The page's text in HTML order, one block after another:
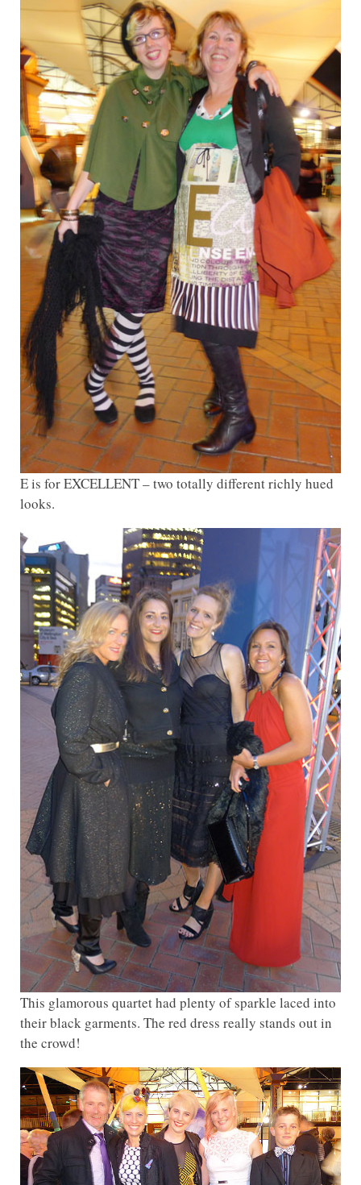
E is for EXCELLENT – two totally different richly hued
looks.
This glamorous quartet had plenty of sparkle laced into
their black garments. The red dress really stands out in
the crowd!